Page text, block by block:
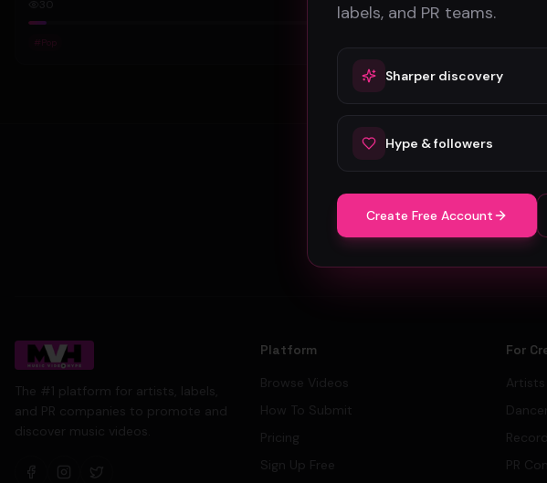
# Pop
Monthly music
The #1 platform for artists, labels,
and PR companies to promote and
discover music videos.
Platform
Browse Videos
How To Submit
Pricing
Sign Up Free
For
Artists
PR
labels, and PR teams.
Sharper discovery
Hype & followers
Create Free Account